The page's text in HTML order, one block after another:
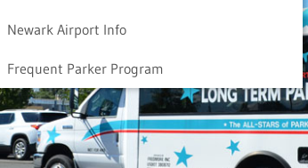
Newark Airport Info
Frequent Parker Program